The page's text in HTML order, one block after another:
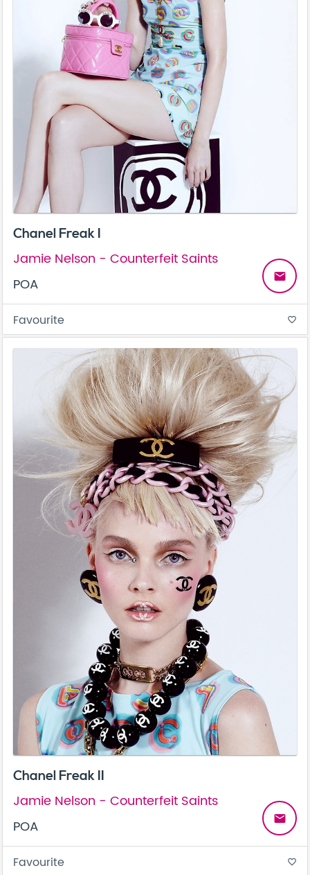
Chanel Freak I
Jamie Nelson - Counterfeit Saints
POA
email
Favourite favorite_border
Chanel Freak II
Jamie Nelson - Counterfeit Saints
POA
email
Favourite favorite_border